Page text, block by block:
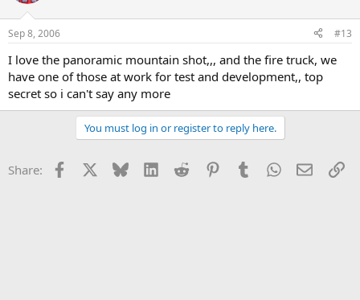
Sep 8, 2006 #13
I love the panoramic mountain shot,,, and the fire truck, we
have one of those at work for test and development,, top
secret so i can't say any more
You must log in or register to reply here.
Share: Facebook Bluesky LinkedInReddit PinterestTumblrWhatsApp
Email